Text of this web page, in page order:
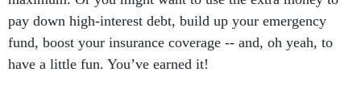
pay down high-interest debt, build up your emergency
fund, boost your insurance coverage -- and, oh yeah, to
have a little fun. You’ve earned it!